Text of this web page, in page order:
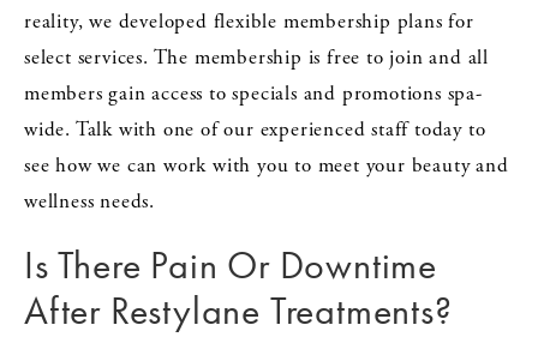
reality, we developed flexible membership plans for
select services. The membership is free to join and all
members gain access to specials and promotions spa-
wide. Talk with one of our experienced staff today to
see how we can work with you to meet your beauty and
wellness needs.
Is There Pain Or Downtime
After Restylane Treatments?